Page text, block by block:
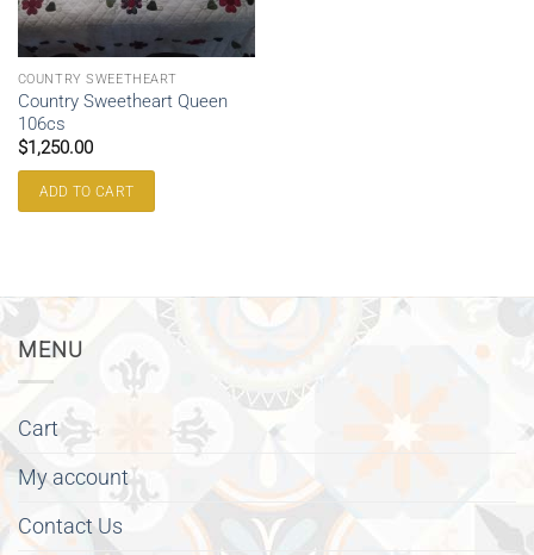
COUNTRY SWEETHEART
Country Sweetheart Queen
106cs
$1,250.00
ADD TO CART
MENU
Cart
My account
Contact Us